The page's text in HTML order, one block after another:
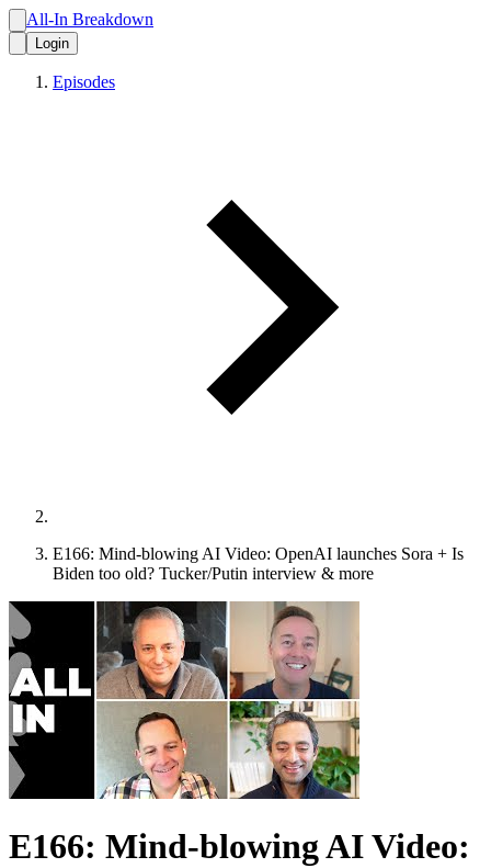
All-In Breakdown
Login
Episodes
E166: Mind-blowing AI Video: OpenAI launches Sora + Is
Biden too old? Tucker/Putin interview & more
E166: Mind-blowing AI Video: